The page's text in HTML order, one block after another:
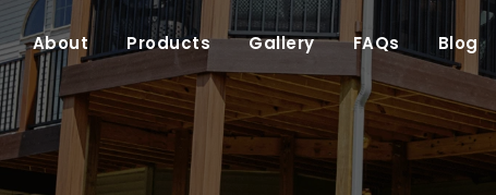
About Products Gallery FAQs Blog